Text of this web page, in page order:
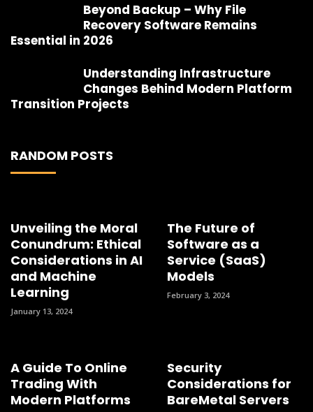
Beyond Backup – Why File
Recovery Software Remains
Essential in 2026
Understanding Infrastructure
Changes Behind Modern Platform
Transition Projects
RANDOM POSTS
Unveiling the Moral
Conundrum: Ethical
Considerations in AI
and Machine
Learning
January 13, 2024
The Future of
Software as a
Service (SaaS)
Models
February 3, 2024
A Guide To Online
Trading With
Modern Platforms
Security
Considerations for
BareMetal Servers